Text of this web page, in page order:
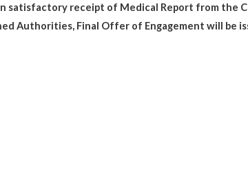
satisfactory receipt of Medical Report from the
Authorities, Final Offer of Engagement will be